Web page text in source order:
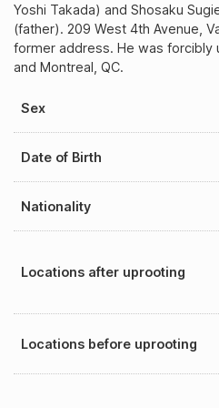
Yoshi Takada) and Shosaku
(father). 209 West 4th Avenue,
former address. He was forcibly
and Montreal, QC.
Sex
Date of Birth
Nationality
Locations after uprooting
Locations before uprooting